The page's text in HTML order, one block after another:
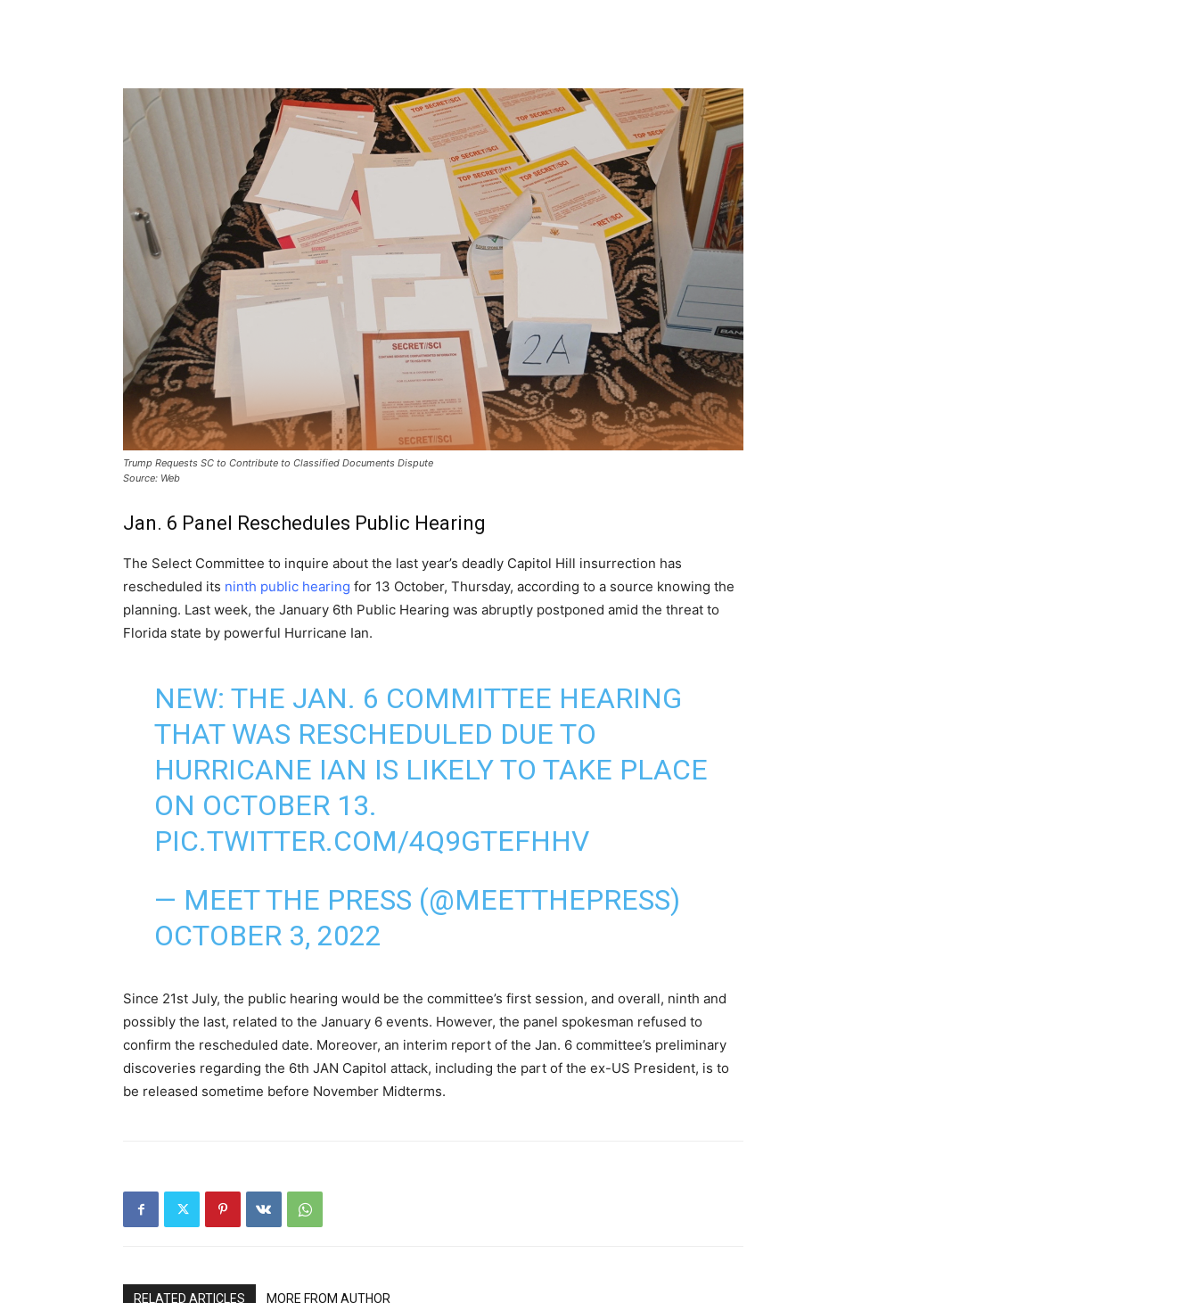
Trump Requests SC to Contribute to Classified Documents Dispute
Source: Web
Jan. 6 Panel Reschedules Public Hearing
The Select Committee to inquire about the last year’s deadly Capitol Hill insurrection has
rescheduled its ninth public hearing for 13 October, Thursday, according to a source knowing the
planning. Last week, the January 6th Public Hearing was abruptly postponed amid the threat to
Florida state by powerful Hurricane Ian.
NEW: THE JAN. 6 COMMITTEE HEARING
THAT WAS RESCHEDULED DUE TO
HURRICANE IAN IS LIKELY TO TAKE PLACE
ON OCTOBER 13.
PIC.TWITTER.COM/4Q9GTEFHHV
— MEET THE PRESS (@MEETTHEPRESS)
OCTOBER 3, 2022
Since 21st July, the public hearing would be the committee’s first session, and overall, ninth and
possibly the last, related to the January 6 events. However, the panel spokesman refused to
confirm the rescheduled date. Moreover, an interim report of the Jan. 6 committee’s preliminary
discoveries regarding the 6th JAN Capitol attack, including the part of the ex-US President, is to
be released sometime before November Midterms.
RELATED ARTICLES MORE FROM AUTHOR